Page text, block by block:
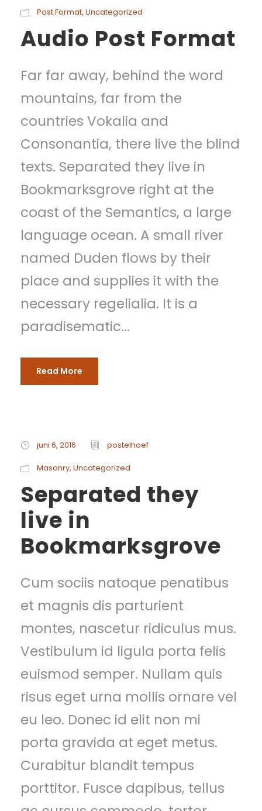
i
o
p
e
l
e
r
Post Format, Uncategorized
Audio Post Format
Far far away, behind the word
mountains, far from the
countries Vokalia and
Consonantia, there live the blind
texts. Separated they live in
Bookmarksgrove right at the
coast of the Semantics, a large
language ocean. A small river
named Duden flows by their
place and supplies it with the
necessary regelialia. It is a
paradisematic...
Read More
juni 6, 2016 postelhoef
Masonry, Uncategorized
Separated they
live in
Bookmarksgrove
Cum sociis natoque penatibus
et magnis dis parturient
montes, nascetur ridiculus mus.
Vestibulum id ligula porta felis
euismod semper. Nullam quis
risus eget urna mollis ornare vel
eu leo. Donec id elit non mi
porta gravida at eget metus.
Curabitur blandit tempus
porttitor. Fusce dapibus, tellus